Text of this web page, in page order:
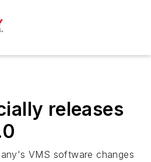
releases
VMS software changes